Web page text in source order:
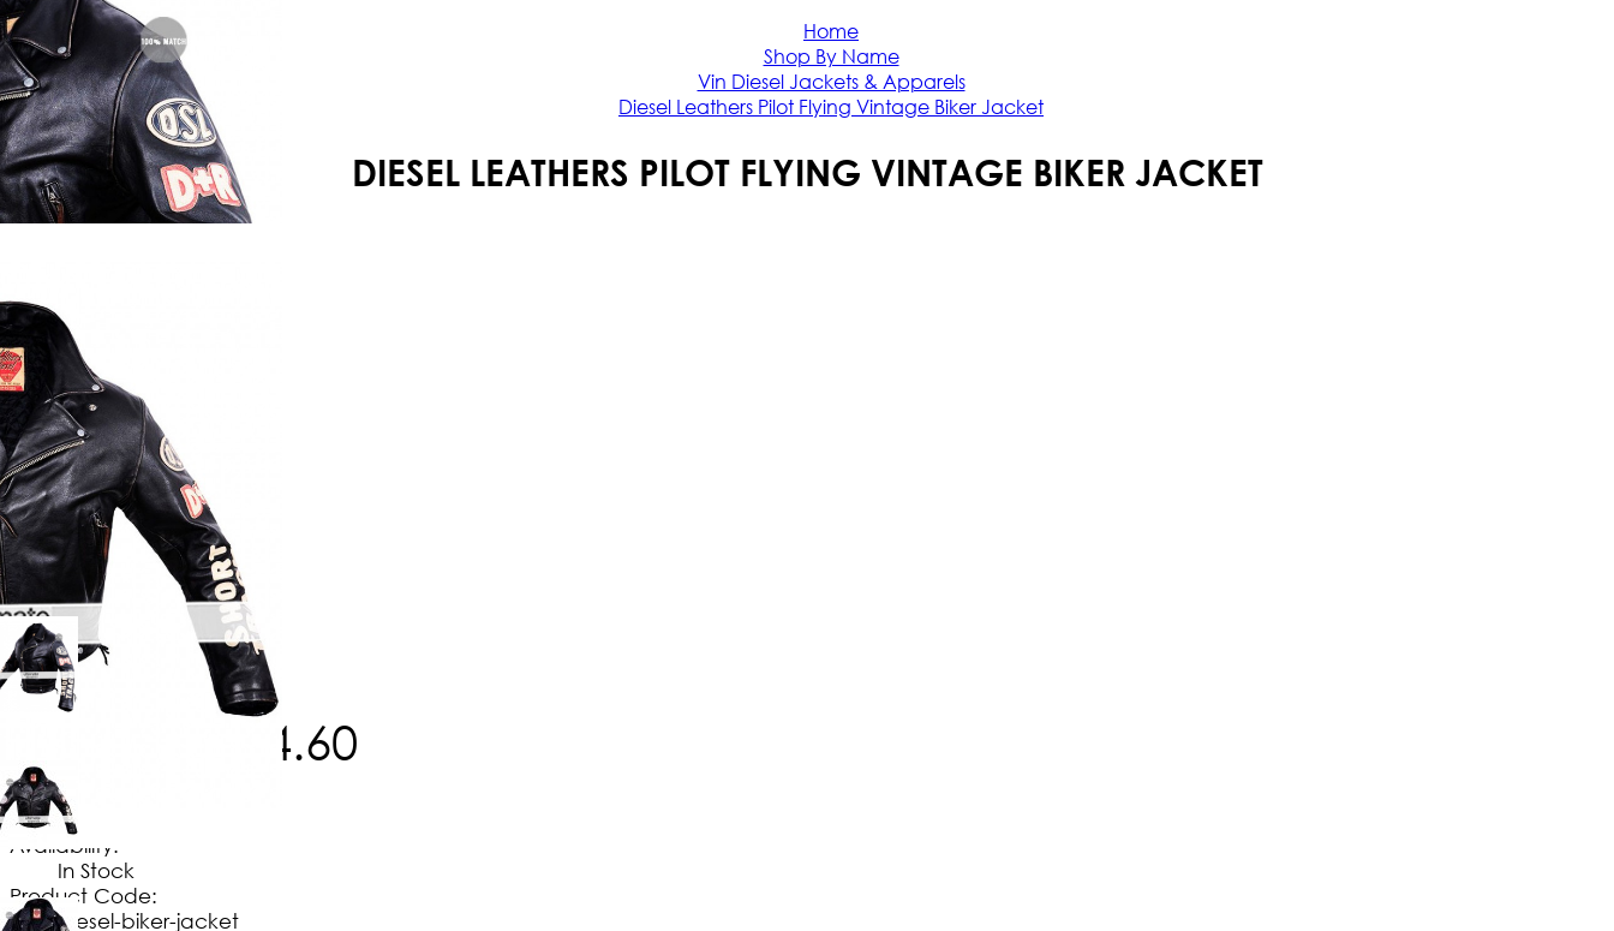
Home
Shop By Name
Vin Diesel Jackets & Apparels
Diesel Leathers Pilot Flying Vintage Biker Jacket
DIESEL LEATHERS PILOT FLYING VINTAGE BIKER JACKET
174.60
No Extra Charges/Tax
Availability:
In Stock
Product Code:
diesel-biker-jacket